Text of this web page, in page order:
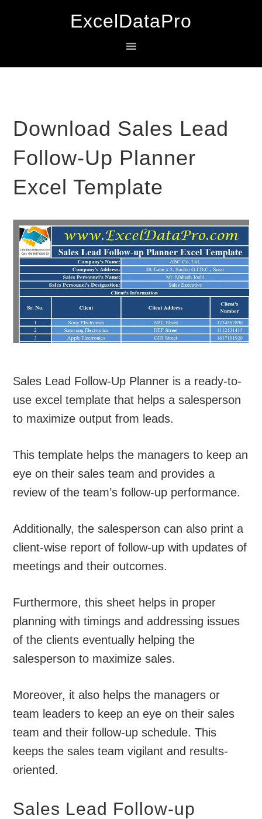
navigation
content
sidebar
Download Sales Lead
Follow-Up Planner
Excel Template
Sales Lead Follow-Up Planner is a ready-to-
use excel template that helps a salesperson
to maximize output from leads.
This template helps the managers to keep an
eye on their sales team and provides a
review of the team’s follow-up performance.
Additionally, the salesperson can also print a
client-wise report of follow-up with updates of
meetings and their outcomes.
Furthermore, this sheet helps in proper
planning with timings and addressing issues
of the clients eventually helping the
salesperson to maximize sales.
Moreover, it also helps the managers or
team leaders to keep an eye on their sales
team and their follow-up schedule. This
keeps the sales team vigilant and results-
oriented.
Sales Lead Follow-up
ExcelDataPro